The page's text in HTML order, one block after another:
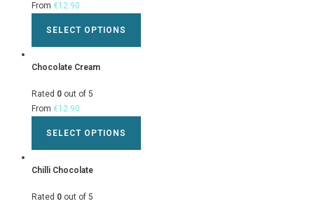
From €12.90
SELECT OPTIONS
Chocolate Cream
Rated 0 out of 5
From €12.90
SELECT OPTIONS
Chilli Chocolate
Rated 0 out of 5